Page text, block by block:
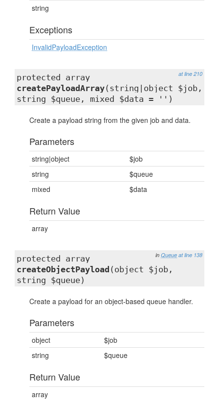
string
Exceptions
InvalidPayloadException
at line 210
protected array
createPayloadArray(string|object $job,
string $queue, mixed $data = '')
Create a payload string from the given job and data.
Parameters
string|object
$job
string
$queue
mixed
$data
Return Value
array
in Queue at line 138
protected array
createObjectPayload (object $job,
string $queue)
Create a payload for an object-based queue handler.
Parameters
object
$job
string
$queue
Return Value
array